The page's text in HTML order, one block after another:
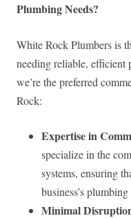
Plumbing Needs?
White Rock Plumbers is
needing reliable, efficient
we’re the preferred
Rock:
Expertise in
specialize in the
systems, ensuring
business’s plumbing
Minimal